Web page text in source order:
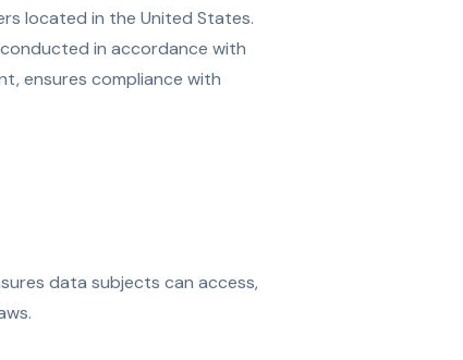
located in the United States.
in accordance with
ensures compliance with
data subjects can access,